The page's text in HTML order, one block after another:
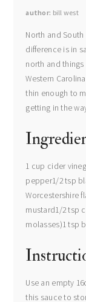
author bill west
North and
difference is in
north and
Western
thin enough to
getting in the
1 cup cider
pepper1/2 tsp
Worcestershire
mustard1/2 tsp
molasses)1 tsp
Use an empty
this sauce to